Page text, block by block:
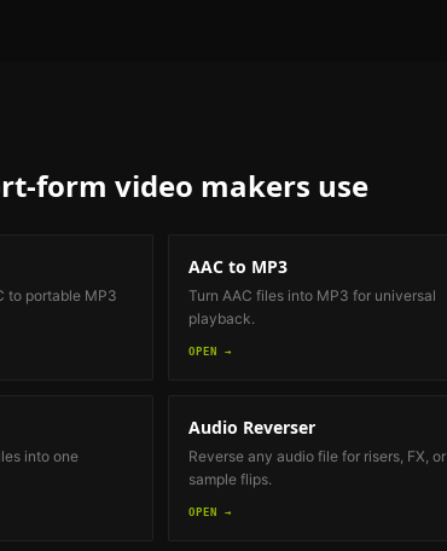
form video makers use
to portable MP3
AAC to MP3
Turn AAC files into MP3 for universal
playback.
OPEN →
into one
Audio Reverser
Reverse any audio file for risers, FX, or
sample flips.
OPEN →